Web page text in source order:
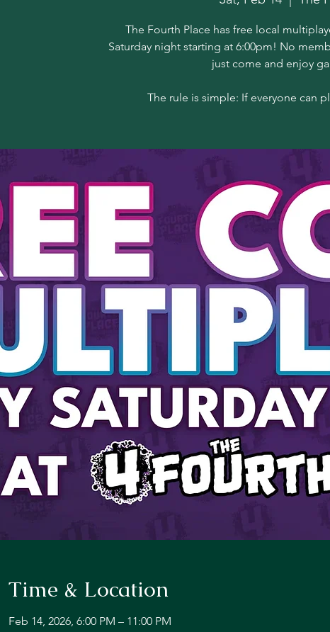
The Fourth Place has free local
Saturday night starting at 6:00pm! No
just come and enjoy
The rule is simple: If everyone can
Time & Location
Feb 14, 2026, 6:00 PM – 11:00 PM